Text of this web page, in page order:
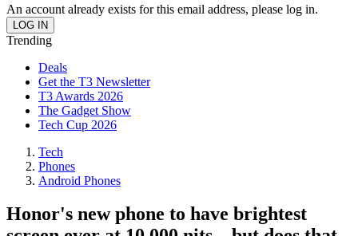
An account already exists for this email address, please log in.
Trending
Deals
Get the T3 Newsletter
T3 Awards 2026
The Gadget Show
Tech Cup 2026
Tech
Phones
Android Phones
Honor's new phone to have brightest